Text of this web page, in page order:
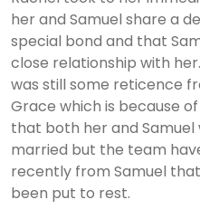
her and Samuel share a
special bond and that
close relationship with
was still some reticence
Grace which is because
that both her and
married but the team
recently from Samuel
been put to rest.